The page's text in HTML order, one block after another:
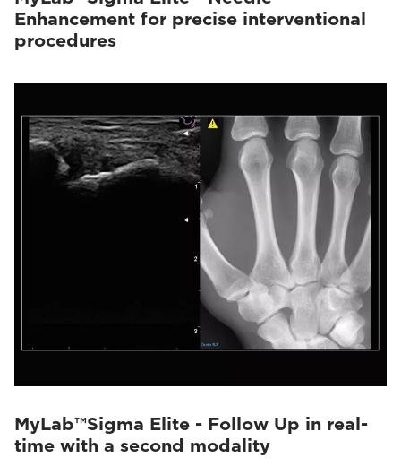
Enhancement for precise interventional
procedures
MyLab™Sigma Elite - Follow Up in real-
time with a second modality